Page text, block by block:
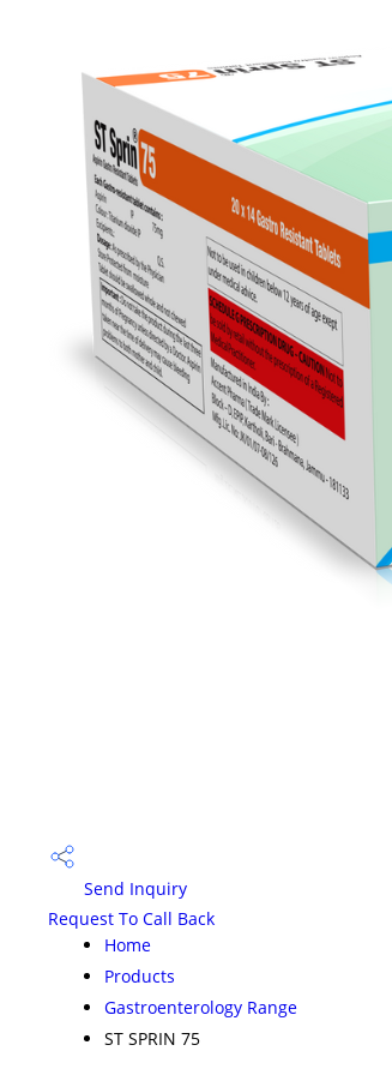
Send Inquiry
Request To Call Back
Home
Products
Gastroenterology Range
ST SPRIN 75